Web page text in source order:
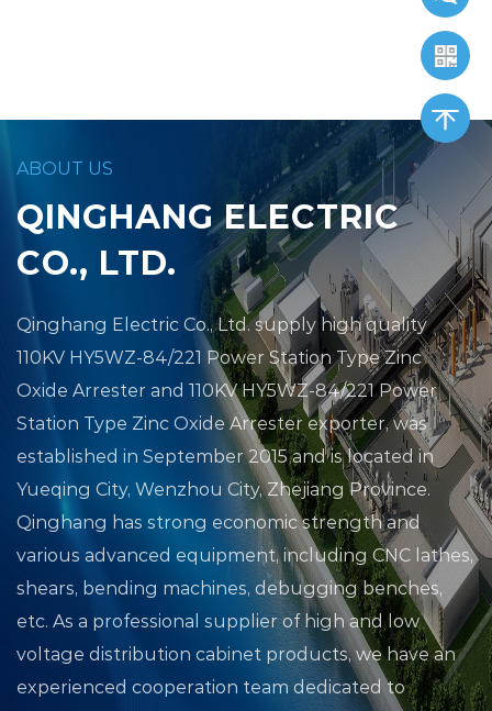
ABOUT US
QINGHANG ELECTRIC
CO., LTD.
Qinghang Electric Co., Ltd. supply high quality
110KV HY5WZ-84/221 Power Station Type Zinc
Oxide Arrester and 110KV HY5WZ-84/221 Power
Station Type Zinc Oxide Arrester exporter, was
established in September 2015 and is located in
Yueqing City, Wenzhou City, Zhejiang Province.
Qinghang has strong economic strength and
various advanced equipment, including CNC lathes,
shears, bending machines, debugging benches,
etc. As a professional supplier of high and low
voltage distribution cabinet products, we have an
experienced cooperation team dedicated to